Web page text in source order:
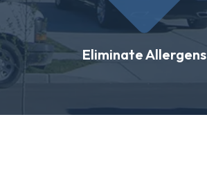
Eliminate Allergens